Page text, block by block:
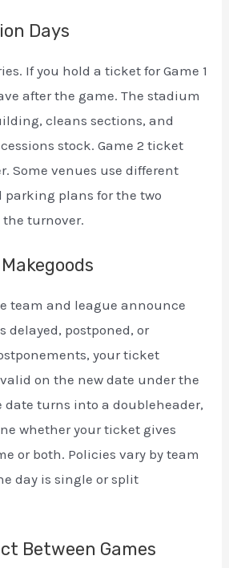
Days
If you hold a ticket for Game 1
after the game. The stadium
cleans sections, and
stock. Game 2 ticket
Some venues use different
parking plans for the two
turnover.
team and league announce
delayed, postponed, or
your ticket
on the new date under the
date turns into a doubleheader,
whether your ticket gives
or both. Policies vary by team
day is single or split
Between Games